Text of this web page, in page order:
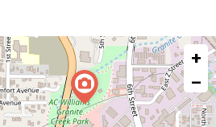
+
−